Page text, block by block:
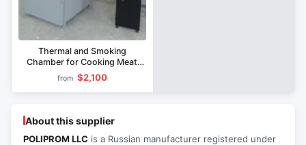
Thermal and Smoking
Chamber for Cooking Meat
Products KVK-100
from $2,100
About this supplier
POLIPROM LLC is a Russian manufacturer registered under